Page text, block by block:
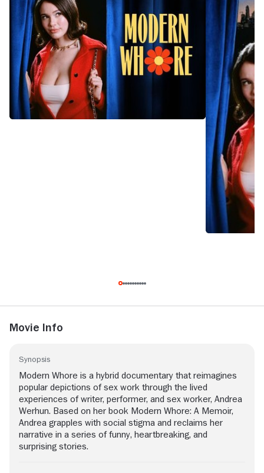
Movie Info
Synopsis
Modern Whore is a hybrid documentary that reimagines
popular depictions of sex work through the lived
experiences of writer, performer, and sex worker, Andrea
Werhun. Based on her book Modern Whore: A Memoir,
Andrea grapples with social stigma and reclaims her
narrative in a series of funny, heartbreaking, and
surprising stories.